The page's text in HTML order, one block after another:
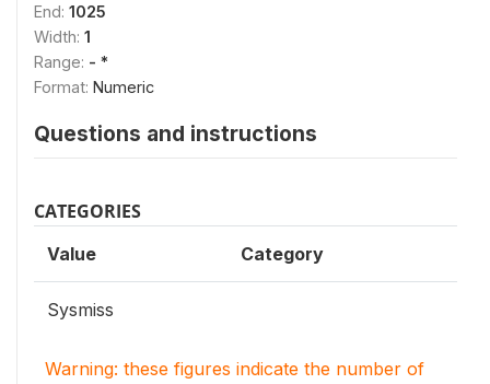
End: 1025
Width: 1
Range: - *
Format: Numeric
Questions and instructions
CATEGORIES
Value Category
Sysmiss
Warning: these figures indicate the number of